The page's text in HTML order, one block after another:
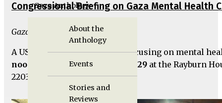
Gaza Anthology
About the
Anthology
Events
Stories and
Reviews
Congressional Briefing on Gaza Mental Health
Gaza Unlocked Team
A US Congressional briefing focusing on mental
noon on Thursday, November 29 at the Rayburn
2203 in Washington, DC.